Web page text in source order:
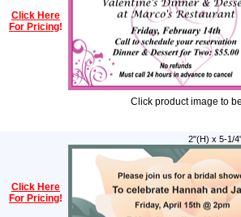
Click Here
For Pricing!
Click product image to
Click Here
For Pricing!
2"(H) x 5-1/